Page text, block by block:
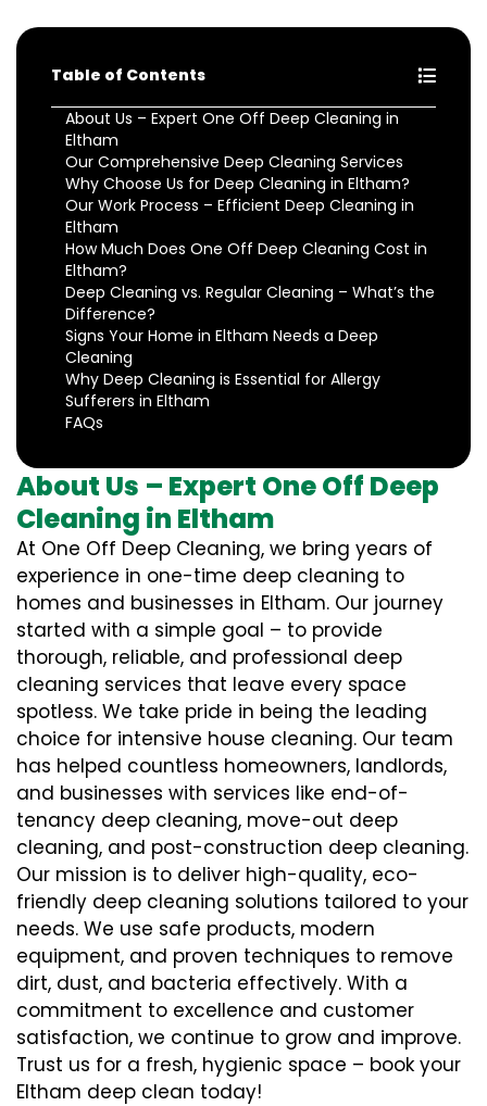
Table of Contents
About Us – Expert One Off Deep Cleaning in
Eltham
Our Comprehensive Deep Cleaning Services
Why Choose Us for Deep Cleaning in Eltham?
Our Work Process – Efficient Deep Cleaning in
Eltham
How Much Does One Off Deep Cleaning Cost in
Eltham?
Deep Cleaning vs. Regular Cleaning – What’s the
Difference?
Signs Your Home in Eltham Needs a Deep
Cleaning
Why Deep Cleaning is Essential for Allergy
Sufferers in Eltham
FAQs
About Us – Expert One Off Deep
Cleaning in Eltham
At One Off Deep Cleaning, we bring years of
experience in one-time deep cleaning to
homes and businesses in Eltham. Our journey
started with a simple goal – to provide
thorough, reliable, and professional deep
cleaning services that leave every space
spotless. We take pride in being the leading
choice for intensive house cleaning. Our team
has helped countless homeowners, landlords,
and businesses with services like end-of-
tenancy deep cleaning, move-out deep
cleaning, and post-construction deep cleaning.
Our mission is to deliver high-quality, eco-
friendly deep cleaning solutions tailored to your
needs. We use safe products, modern
equipment, and proven techniques to remove
dirt, dust, and bacteria effectively. With a
commitment to excellence and customer
satisfaction, we continue to grow and improve.
Trust us for a fresh, hygienic space – book your
Eltham deep clean today!